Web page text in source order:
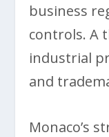
business
controls. A
industrial
and
Monaco’s